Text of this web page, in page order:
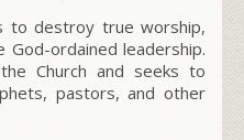
to destroy true worship,
ordained leadership.
Church and seeks to
pastors, and other